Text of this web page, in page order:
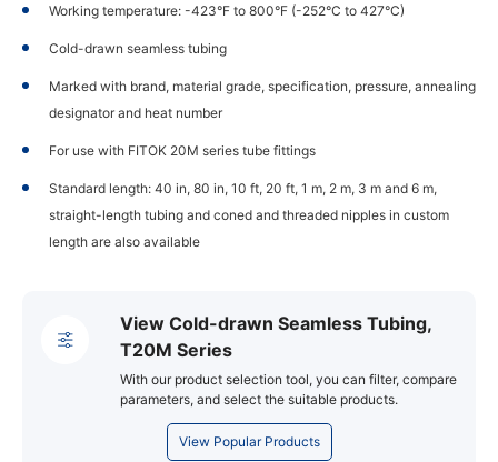
Working temperature: -423°F to 800°F (-252°C to 427°C)
Cold-drawn seamless tubing
Marked with brand, material grade, specification, pressure, annealing
designator and heat number
For use with FITOK 20M series tube fittings
Standard length: 40 in, 80 in, 10 ft, 20 ft, 1 m, 2 m, 3 m and 6 m,
straight-length tubing and coned and threaded nipples in custom
length are also available
View Cold-drawn Seamless Tubing,
T20M Series
With our product selection tool, you can filter, compare
parameters, and select the suitable products.
View Popular Products